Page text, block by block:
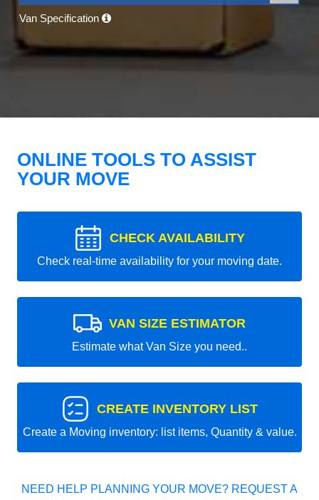
Van Specification
ONLINE TOOLS TO ASSIST
YOUR MOVE
CHECK AVAILABILITY
Check real-time availability for your moving date.
VAN SIZE ESTIMATOR
Estimate what Van Size you need..
CREATE INVENTORY LIST
Create a Moving inventory: list items, Quantity & value.
NEED HELP PLANNING YOUR MOVE? REQUEST A